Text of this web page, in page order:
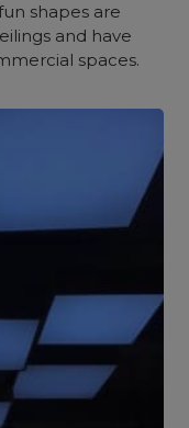
shapes are
and have
spaces.